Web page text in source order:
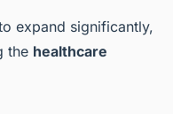
expand significantly,
the healthcare